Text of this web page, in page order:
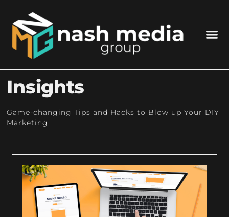
Insights
Game-changing Tips and Hacks to Blow up Your DIY
Marketing